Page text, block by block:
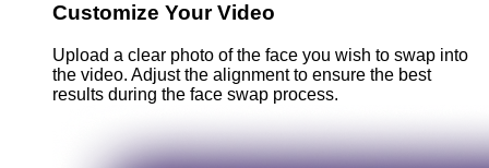
Customize Your Video
Upload a clear photo of the face you wish to swap into
the video. Adjust the alignment to ensure the best
results during the face swap process.